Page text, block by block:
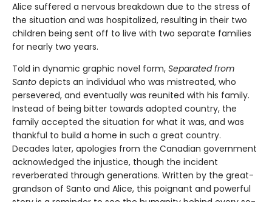
Alice suffered a nervous breakdown due to the stress of
the situation and was hospitalized, resulting in their two
children being sent off to live with two separate families
for nearly two years.
Told in dynamic graphic novel form, Separated from
Santo depicts an individual who was mistreated, who
persevered, and eventually was reunited with his family.
Instead of being bitter towards adopted country, the
family accepted the situation for what it was, and was
thankful to build a home in such a great country.
Decades later, apologies from the Canadian government
acknowledged the injustice, though the incident
reverberated through generations. Written by the great-
grandson of Santo and Alice, this poignant and powerful